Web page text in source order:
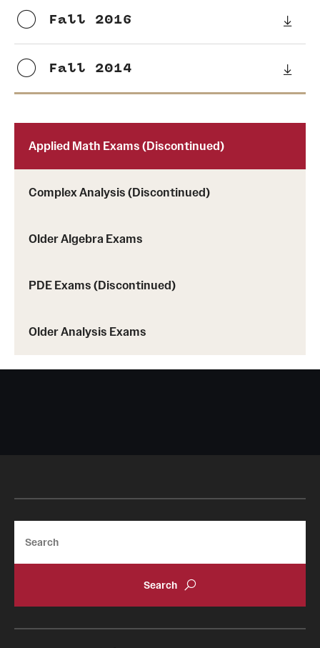
Probability
People
Faculty
Graduate students
Events List
PUMC
News
Applied Math Exams (Discontinued)
Complex Analysis (Discontinued)
Older Algebra Exams
PDE Exams (Discontinued)
Older Analysis Exams
Fall 2016
Fall 2014